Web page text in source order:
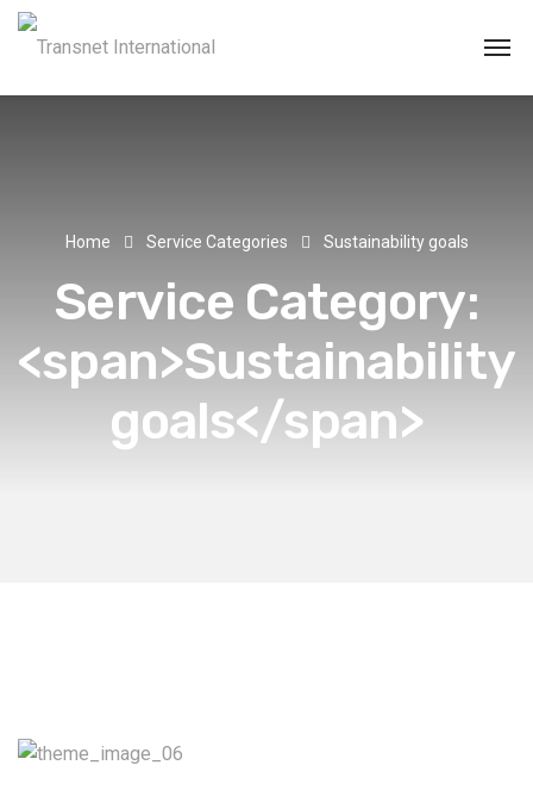
Home Service Categories Sustainability goals
Service Category:
<span>Sustainability
goals</span>